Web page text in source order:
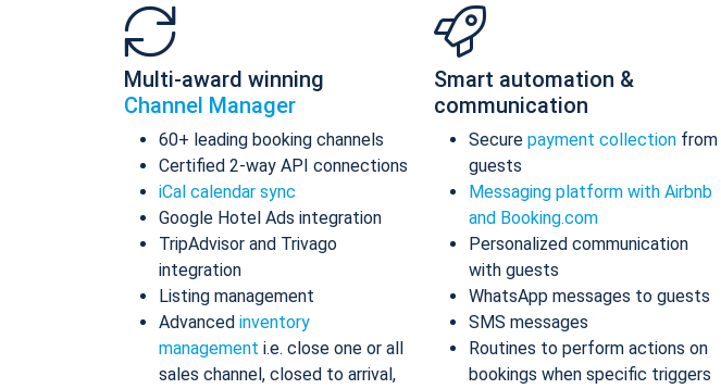
Multi-award winning
Channel Manager
60+ leading booking channels
Certified 2-way API connections
iCal calendar sync
Google Hotel Ads integration
TripAdvisor and Trivago
integration
Listing management
Advanced inventory
management i.e. close one or all
sales channel, closed to arrival,
Smart automation &
communication
Secure payment collection from
guests
Messaging platform with Airbnb
and Booking.com
Personalized communication
with guests
WhatsApp messages to guests
SMS messages
Routines to perform actions on
bookings when specific triggers